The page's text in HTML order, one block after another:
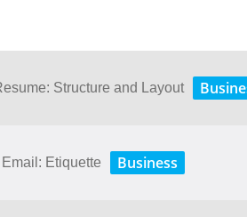
Structure and Layout
Etiquette Business